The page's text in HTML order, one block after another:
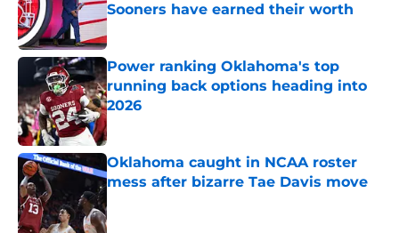
Sooners have earned their worth
Power ranking Oklahoma's top
running back options heading into
2026
Published by on Invalid Date
Oklahoma caught in NCAA roster
mess after bizarre Tae Davis move